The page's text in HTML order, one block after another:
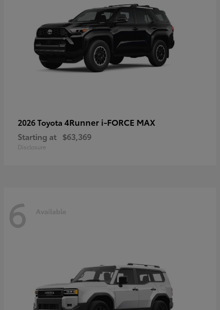
2026 Toyota 4Runner i-FORCE MAX
Starting at $63,369
Disclosure
6 Available